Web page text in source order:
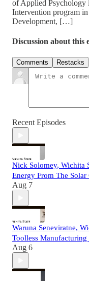
of Applied Psychology
Intervention program
Development, […]
Discussion about this
Comments Restacks
Recent Episodes
Nick Solomey, Wichita
Energy From The Solar
Aug 7
Waruna Seneviratne,
Toolless Manufacturing
Aug 6